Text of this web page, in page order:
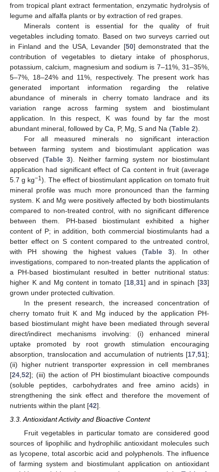
from tropical plant extract fermentation, enzymatic hydrolysis of
legume and alfalfa plants or by extraction of red grapes.
Minerals content is essential for the quality of fruit
vegetables including tomato. Based on two surveys carried out
in Finland and the USA, Levander [50] demonstrated that the
contribution of vegetables to dietary intake of phosphorus,
potassium, calcium, magnesium and sodium is 7–11%, 31–35%,
5–7%, 18–24% and 11%, respectively. The present work has
generated important information regarding the relative
abundance of minerals in cherry tomato landrace and its
variation range across farming system and biostimulant
application. In this respect, K was found by far the most
abundant mineral, followed by Ca, P, Mg, S and Na (Table 2).
For all measured minerals no significant interaction
between farming system and biostimulant application was
observed (Table 3). Neither farming system nor biostimulant
application had significant effect of Ca content in fruit (average
5.7 g kg−1). The effect of biostimulant application on tomato fruit
mineral profile was much more pronounced than the farming
system. K and Mg were positively affected by both biostimulants
compared to non-treated control, with no significant difference
between them. PH-based biostimulant exhibited a higher
content of P; in addition, both commercial biostimulants had a
better effect on S content compared to the untreated control,
with PH showing the highest values (Table 3). In other
investigations, compared to non-treated plants the application of
a PH-based biostimulant resulted in better nutritional status:
higher K and Mg content in tomato [18, 31] and in spinach [33]
grown under protected cultivation.
In the present research, the increased concentration of
cherry tomato fruit K and Mg induced by the application PH-
based biostimulant might have been mediated through several
direct/indirect mechanisms involving: (i) enhanced mineral
uptake promoted by root growth stimulation encouraging
absorption, translocation and accumulation of nutrients [17 51];
(ii) higher nutrient transporter expression in cell membranes
[24 52]; (iii) the action of PH biostimulant bioactive compounds
(soluble peptides, carbohydrates and free amino acids) in
strengthening the sink effect and therefore the movement of
nutrients within the plant [42].
3.3. Antioxidant Activity and Bioactive Content
Fruit vegetables in particular tomato are considered good
sources of lipophilic and hydrophilic antioxidant molecules such
as lycopene, total ascorbic acid and polyphenols. The influence
of farming system and biostimulant application on antioxidant
11. May
12. May
13. May
14. May
15. May
16. May
17. May
18. May
19. May
21. May
22. May
23. May
24. May
25. May
26. May
27. May
28. May
29. May
31. May
1. Jun
2. Jun
3. Jun
4. Jun
5. Jun
6. Jun
7. Jun
8. Jun
10. Jun
11. Jun
12. Jun
13. Jun
14. Jun
15. Jun
16. Jun
17. Jun
18. Jun
20. Jun
21. Jun
22. Jun
23. Jun
24. Jun
25. Jun
26. Jun
27. Jun
28. Jun
30. Jun
1. Jul
2. Jul
3. Jul
4. Jul
5. Jul
6. Jul
7. Jul
8. Jul
10. Jul
11. Jul
12. Jul
13. Jul
14. Jul
15. Jul
16. Jul
17. Jul
18. Jul
20. Jul
21. Jul
22. Jul
23. Jul
24. Jul
25. Jul
26. Jul
27. Jul
28. Jul
30. Jul
31. Jul
1. Aug
2. Aug
3. Aug
4. Aug
5. Aug
6. Aug
7. Aug